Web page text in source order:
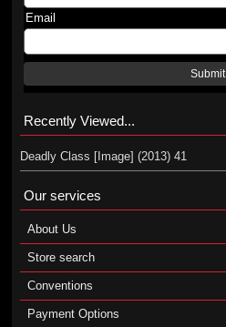
Email
Submit
Recently Viewed...
Deadly Class [Image] (2013) 41
Our services
About Us
Store search
Conventions
Payment Options